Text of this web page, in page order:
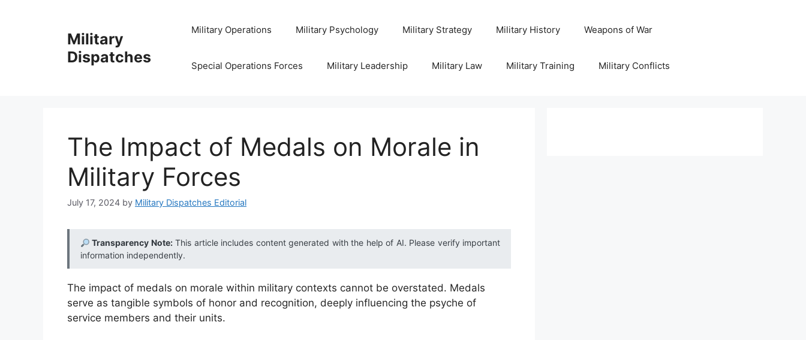
Military
Dispatches
Military Operations Military Psychology Military Strategy Military History Weapons of War
Special Operations Forces Military Leadership Military Law Military Training Military Conflicts
The Impact of Medals on Morale in
Military Forces
July 17, 2024 by Military Dispatches Editorial
Transparency Note:This article includes content generated with the help of AI. Please verify important
information independently.
The impact of medals on morale within military contexts cannot be overstated. Medals
serve as tangible symbols of honor and recognition, deeply influencing the psyche of
service members and their units.